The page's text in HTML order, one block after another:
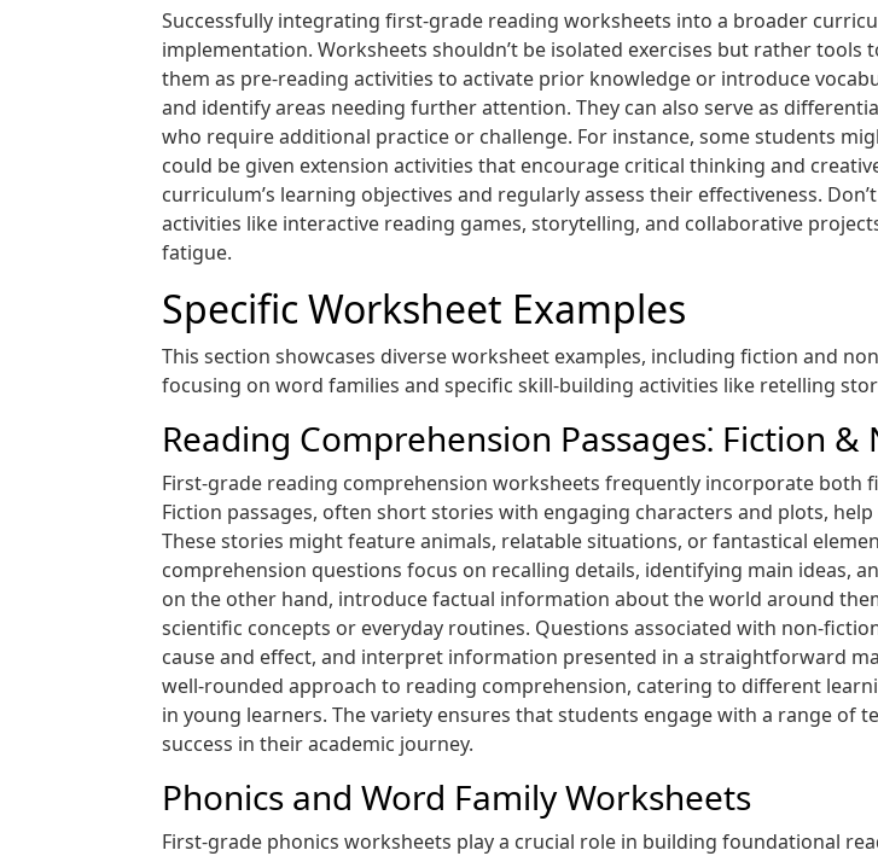
Successfully integrating first-grade reading worksheets into a broader
implementation. Worksheets shouldn’t be isolated exercises but rather
them as pre-reading activities to activate prior knowledge or introduce
and identify areas needing further attention. They can also serve as
who require additional practice or challenge. For instance, some students
could be given extension activities that encourage critical thinking and
curriculum’s learning objectives and regularly assess their effectiveness.
activities like interactive reading games, storytelling, and collaborative
fatigue.
Specific Worksheet Examples
This section showcases diverse worksheet examples, including fiction and
focusing on word families and specific skill-building activities like retelling
Reading Comprehension Passages⁚ Fiction &
First-grade reading comprehension worksheets frequently incorporate both
Fiction passages, often short stories with engaging characters and plots,
These stories might feature animals, relatable situations, or fantastical
comprehension questions focus on recalling details, identifying main ideas,
on the other hand, introduce factual information about the world around
scientific concepts or everyday routines. Questions associated with non-
cause and effect, and interpret information presented in a straightforward
well-rounded approach to reading comprehension, catering to different
in young learners. The variety ensures that students engage with a range of
success in their academic journey.
Phonics and Word Family Worksheets
First-grade phonics worksheets play a crucial role in building foundational